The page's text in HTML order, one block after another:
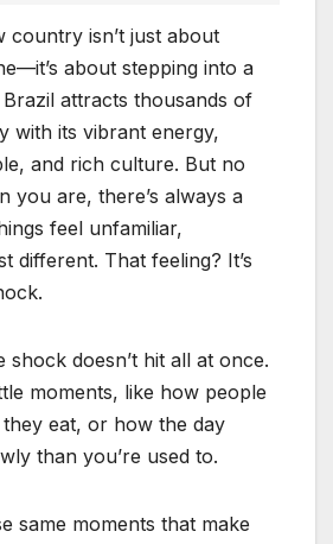
country isn’t just about
about stepping into a
attracts thousands of
with its vibrant energy,
and rich culture. But no
you are, there’s always a
feel unfamiliar,
different. That feeling? It’s
doesn’t hit all at once.
moments, like how people
eat, or how the day
than you’re used to.
same moments that make